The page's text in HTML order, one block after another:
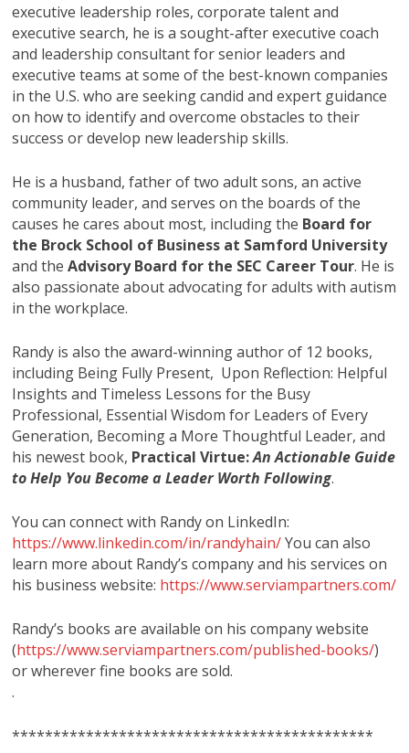
executive leadership roles, corporate talent and
executive search, he is a sought-after executive coach
and leadership consultant for senior leaders and
executive teams at some of the best-known companies
in the U.S. who are seeking candid and expert guidance
on how to identify and overcome obstacles to their
success or develop new leadership skills.
He is a husband, father of two adult sons, an active
community leader, and serves on the boards of the
causes he cares about most, including the Board for
the Brock School of Business at Samford University
and theAdvisory Board for the SEC Career Tour. He is
also passionate about advocating for adults with autism
in the workplace.
Randy is also the award-winning author of 12 books,
including Being Fully Present, Upon Reflection: Helpful
Insights and Timeless Lessons for the Busy
Professional, Essential Wisdom for Leaders of Every
Generation, Becoming a More Thoughtful Leader, and
his newest book, Practical Virtue:An Actionable Guide
to Help You Become a Leader Worth Following.
You can connect with Randy on LinkedIn:
https://www.linkedin.com/in/randyhain/You can also
learn more about Randy’s company and his services on
his business website: https://www.serviampartners.com/
Randy’s books are available on his company website
(https://www.serviampartners.com/published-books/)
or wherever fine books are sold.
.
********************************************